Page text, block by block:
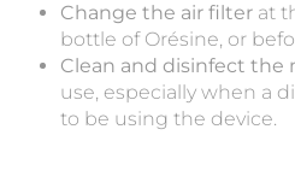
Change the air filter at
bottle of Orésine, or
Clean and disinfect the
use, especially when a
to be using the device.